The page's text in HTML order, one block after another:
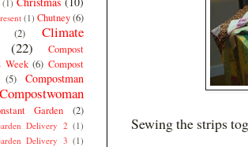
Sewing the strips
(1)
(1) Chutney(6)
(2)
Climate
(22)
Compost
Week (6) Compost
(5)
Compostman
Compostwoman
Garden (2)
Delivery 2 (1)
Delivery 3 (1)